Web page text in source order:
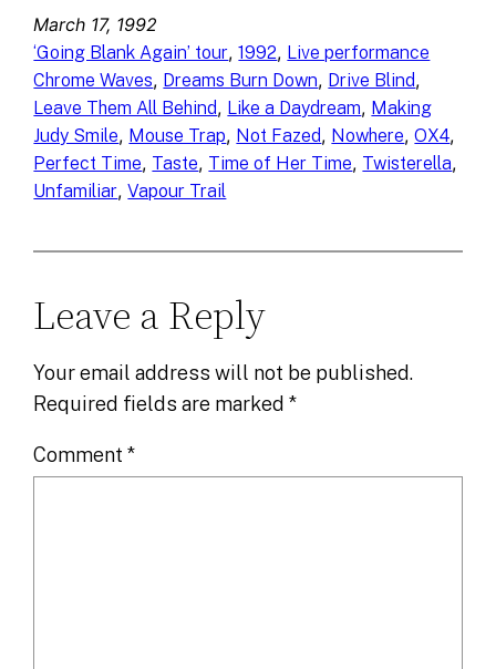
March 17, 1992
‘Going Blank Again’ tour, 1992, Live performance
Chrome Waves, Dreams Burn Down, Drive Blind
Leave Them All Behind, Like a Daydream, Making
Judy Smile, Mouse Trap, Not Fazed, Nowhere, OX4
Perfect Time, Taste, Time of Her Time, Twisterella
Unfamiliar, Vapour Trail
Leave a Reply
Your email address will not be published.
Required fields are marked*
Comment*